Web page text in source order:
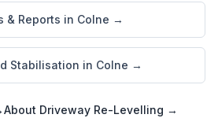
& Reports in Colne →
Stabilisation in Colne →
About Driveway Re-Levelling →